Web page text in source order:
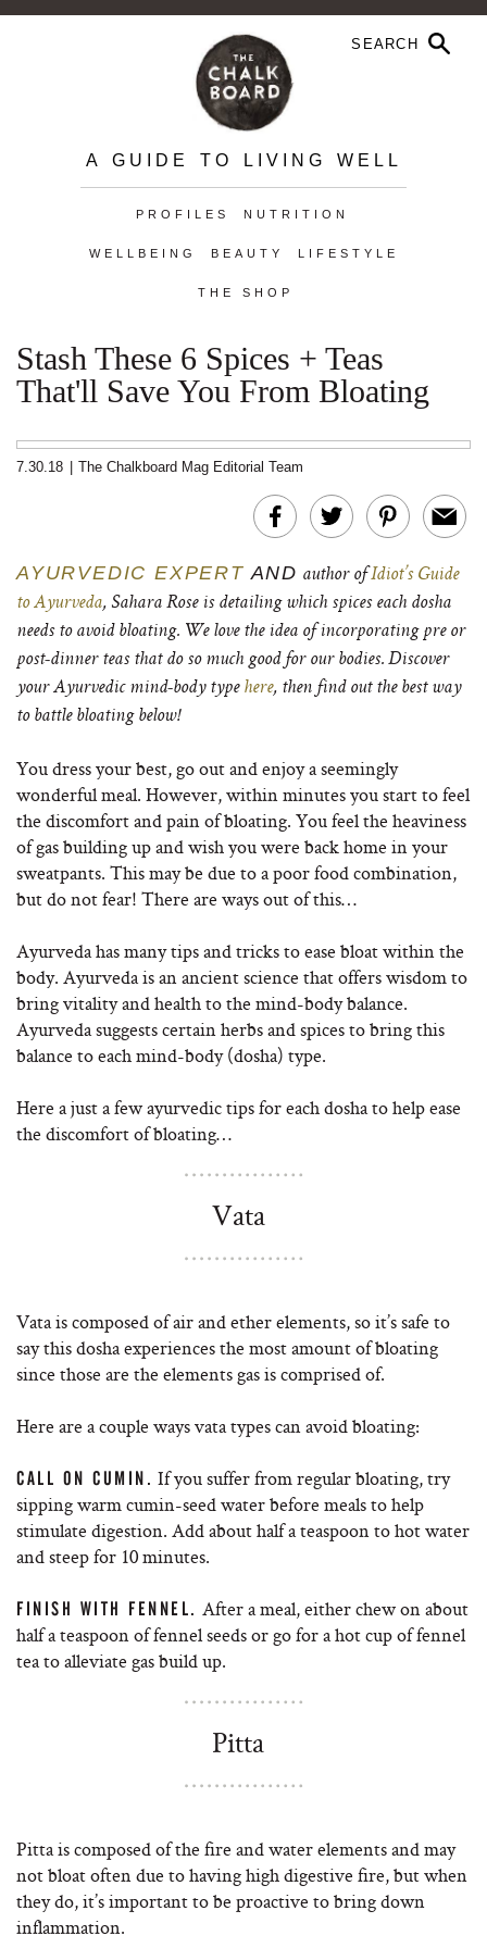
A GUIDE TO LIVING WELL
PROFILES NUTRITION
WELLBEING BEAUTY LIFESTYLE
THE SHOP
Stash These 6 Spices + Teas
That'll Save You From Bloating
7.30.18 The Chalkboard Mag Editorial Team
AYURVEDIC EXPERT AND author ofIdiot’s Guide
to Ayurveda, Sahara Rose is detailing which spices each dosha
needs to avoid bloating. We love the idea of incorporating pre or
post-dinner teas that do so much good for our bodies. Discover
your Ayurvedic mind-body type here, then find out the best way
to battle bloating below!
You dress your best, go out and enjoy a seemingly
wonderful meal. However, within minutes you start to feel
the discomfort and pain of bloating. You feel the heaviness
of gas building up and wish you were back home in your
sweatpants. This may be due to a poor food combination,
but do not fear! There are ways out of this…
Ayurveda has many tips and tricks to ease bloat within the
body. Ayurveda is an ancient science that offers wisdom to
bring vitality and health to the mind-body balance.
Ayurveda suggests certain herbs and spices to bring this
balance to each mind-body (dosha) type.
Here a just a few ayurvedic tips for each dosha to help ease
the discomfort of bloating…
Vata
Vata is composed of air and ether elements, so it’s safe to
say this dosha experiences the most amount of bloating
since those are the elements gas is comprised of.
Here are a couple ways vata types can avoid bloating:
CALL ON CUMIN. If you suffer from regular bloating, try
sipping warm cumin-seed water before meals to help
stimulate digestion. Add about half a teaspoon to hot water
and steep for 10 minutes.
FINISH WITH FENNEL. After a meal, either chew on about
half a teaspoon of fennel seeds or go for a hot cup of fennel
tea to alleviate gas build up.
Pitta
Pitta is composed of the fire and water elements and may
not bloat often due to having high digestive fire, but when
they do, it’s important to be proactive to bring down
inflammation.